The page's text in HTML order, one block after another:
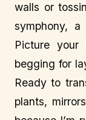
walls or
symphony,
Picture
begging for
Ready to
plants,